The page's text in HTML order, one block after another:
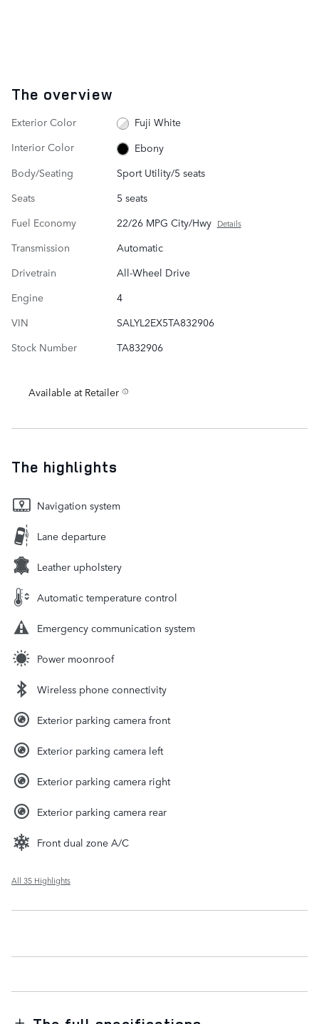
The overview
Exterior Color
Fuji White
Interior Color
Ebony
Body/Seating
Sport Utility/5 seats
Seats
5 seats
Fuel Economy
22/26 MPG City/Hwy Details
Transmission
Automatic
Drivetrain
All-Wheel Drive
Engine
4
VIN
SALYL2EX5TA832906
Stock Number
TA832906
Available at Retailer
The highlights
Navigation system
Lane departure
Leather upholstery
Automatic temperature control
Emergency communication system
Power moonroof
Wireless phone connectivity
Exterior parking camera front
Exterior parking camera left
Exterior parking camera right
Exterior parking camera rear
Front dual zone A/C
All 35 Highlights